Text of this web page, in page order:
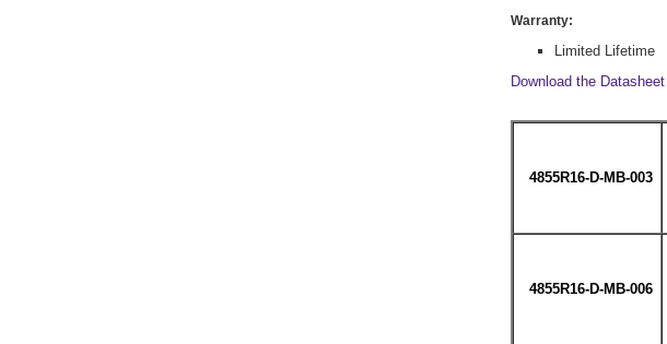
Warranty:
Limited Lifetime
Download the Datasheet
4855R16-D-MB-003
4855R16-D-MB-006